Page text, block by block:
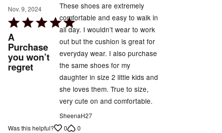
Nov. 9, 2024
Rated
5
out
of
5
A
Purchase
you won’t
regret
These shoes are extremely
comfortable and easy to walk in
all day. I wouldn’t wear to work
out but the cushion is great for
everyday wear. I also purchase
the same shoes for my
daughter in size 2 little kids and
she loves them. True to size,
very cute on and comfortable.
SheenaH27
Was this helpful?
0 0